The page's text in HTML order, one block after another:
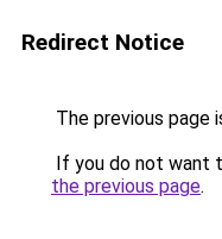
Redirect Notice
The previous page
If you do not want
the previous page.